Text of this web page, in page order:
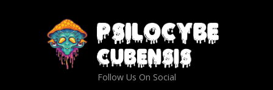
may
be
chosen
the
Follow Us On Social